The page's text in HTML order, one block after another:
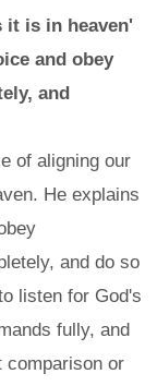
it is in heaven'
and obey
and
of aligning our
He explains
and do so
listen for God's
fully, and
comparison or